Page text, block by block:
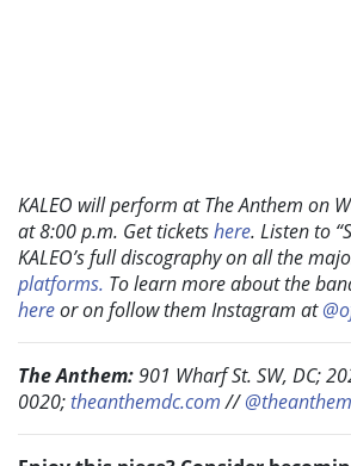
KALEO will perform at The Anthem on
at 8:00 p.m. Get ticketshere. Listen to
KALEO’s full discography on all the
platforms. To learn more about the
hereor on follow them Instagram at
The Anthem:901 Wharf St. SW, DC;
0020;theanthemdc.com//